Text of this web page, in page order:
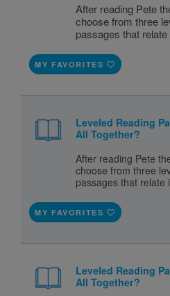
After reading Pete
choose from three
passages that relate
MY FAVORITES
Leveled Reading
All Together?
After reading Pete
choose from three
passages that relate
MY FAVORITES
Leveled Reading
All Together?